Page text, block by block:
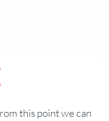
this point we can